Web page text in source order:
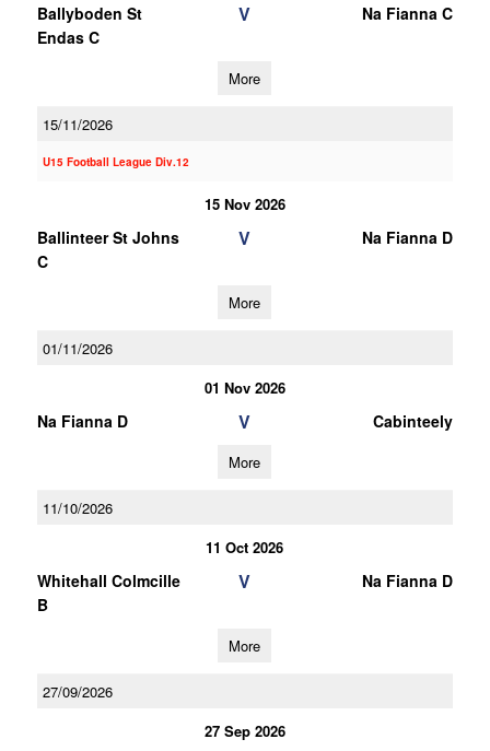
Ballyboden St
Endas C
V Na Fianna C
More
15/11/2026
U15 Football League Div.12
15 Nov 2026
Ballinteer St Johns
C
V Na Fianna D
More
01/11/2026
01 Nov 2026
Na Fianna D V Cabinteely
More
11/10/2026
11 Oct 2026
Whitehall Colmcille
B
V Na Fianna D
More
27/09/2026
27 Sep 2026